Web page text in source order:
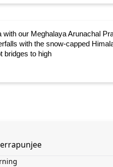
with our Meghalaya Arunachal
with the snow-capped
bridges to high